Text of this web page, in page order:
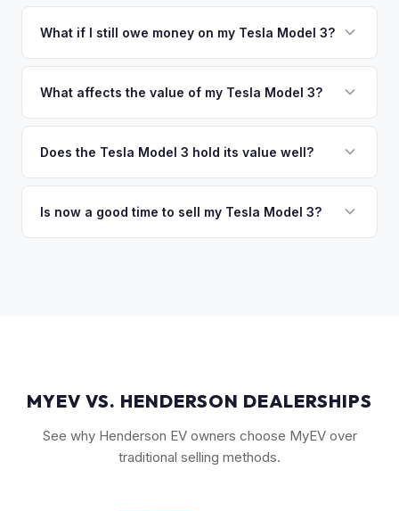
funds are released the same moment we take possession
What if I still owe money on my Tesla Model 3?
owe less than the offer, we'll pay off the lender and send
so the process is seamless.
What affects the value of my Tesla Model 3?
Range and Performance command premiums), Full Self-
— white interiors and 20" Überturbine wheels tend to hold
Does the Tesla Model 3 hold its value well?
resale value retention. Factors include Tesla's strong brand,
Is now a good time to sell my Tesla Model 3?
MYEV VS. HENDERSON DEALERSHIPS
See why Henderson EV owners choose MyEV over
traditional selling methods.